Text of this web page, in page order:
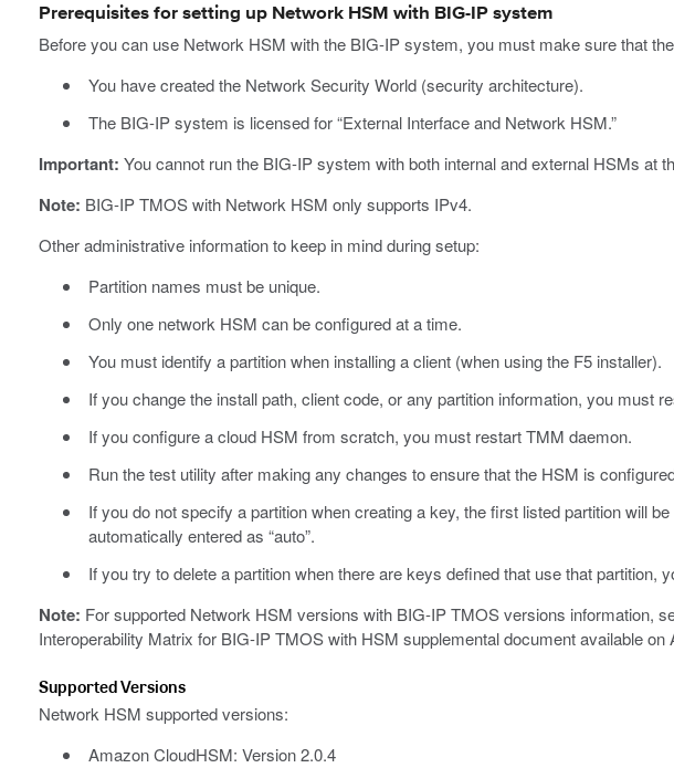
Prerequisites for setting up Network HSM with BIG-IP system
Before you can use Network HSM with the BIG-IP system, you must make sure that
You have created the Network Security World (security architecture).
The BIG-IP system is licensed for “External Interface and Network HSM.”
Important: You cannot run the BIG-IP system with both internal and external HSMs at
Note: BIG-IP TMOS with Network HSM only supports IPv4.
Other administrative information to keep in mind during setup:
Partition names must be unique.
Only one network HSM can be configured at a time.
You must identify a partition when installing a client (when using the F5 installer).
If you change the install path, client code, or any partition information, you must
If you configure a cloud HSM from scratch, you must restart TMM daemon.
Run the test utility after making any changes to ensure that the HSM is
If you do not specify a partition when creating a key, the first listed partition will
automatically entered as “auto”.
If you try to delete a partition when there are keys defined that use that partition,
Note: For supported Network HSM versions with BIG-IP TMOS versions information,
Interoperability Matrix for BIG-IP TMOS with HSM supplemental document available on
Supported Versions
Network HSM supported versions:
Amazon CloudHSM: Version 2.0.4